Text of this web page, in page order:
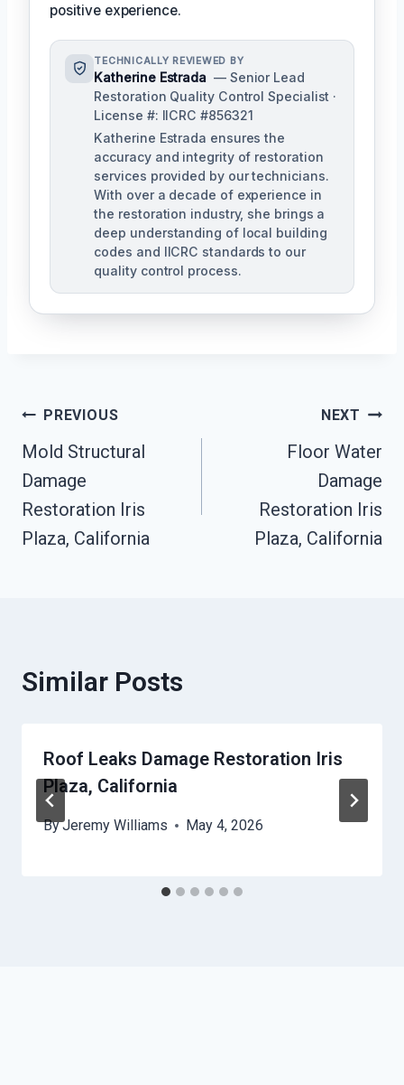
positive experience.
TECHNICALLY REVIEWED BY
Katherine Estrada — Senior Lead
Restoration Quality Control Specialist ·
License #: IICRC #856321
Katherine Estrada ensures the
accuracy and integrity of restoration
services provided by our technicians.
With over a decade of experience in
the restoration industry, she brings a
deep understanding of local building
codes and IICRC standards to our
quality control process.
Post
Navigation
PREVIOUS
Mold Structural
Damage
Restoration Iris
Plaza, California
NEXT
Floor Water
Damage
Restoration Iris
Plaza, California
Similar Posts
Roof Leaks Damage Restoration Iris
Plaza, California
ByJeremy Williams May 4, 2026